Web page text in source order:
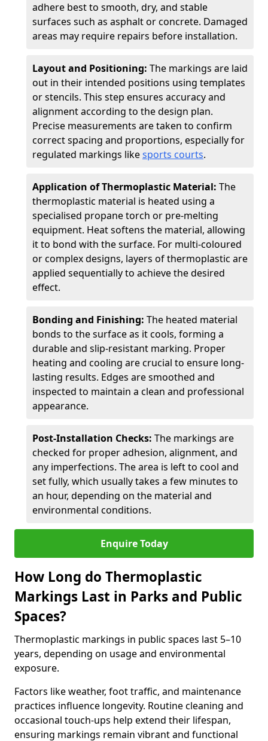
adhere best to smooth, dry, and stable
surfaces such as asphalt or concrete. Damaged
areas may require repairs before installation.
Layout and Positioning: The markings are laid
out in their intended positions using templates
or stencils. This step ensures accuracy and
alignment according to the design plan.
Precise measurements are taken to confirm
correct spacing and proportions, especially for
regulated markings likesports courts.
Application of Thermoplastic Material: The
thermoplastic material is heated using a
specialised propane torch or pre-melting
equipment. Heat softens the material, allowing
it to bond with the surface. For multi-coloured
or complex designs, layers of thermoplastic are
applied sequentially to achieve the desired
effect.
Bonding and Finishing: The heated material
bonds to the surface as it cools, forming a
durable and slip-resistant marking. Proper
heating and cooling are crucial to ensure long-
lasting results. Edges are smoothed and
inspected to maintain a clean and professional
appearance.
Post-Installation Checks: The markings are
checked for proper adhesion, alignment, and
any imperfections. The area is left to cool and
set fully, which usually takes a few minutes to
an hour, depending on the material and
environmental conditions.
Enquire Today
How Long do Thermoplastic
Markings Last in Parks and Public
Spaces?
Thermoplastic markings in public spaces last 5–10
years, depending on usage and environmental
exposure.
Factors like weather, foot traffic, and maintenance
practices influence longevity. Routine cleaning and
occasional touch-ups help extend their lifespan,
ensuring markings remain vibrant and functional